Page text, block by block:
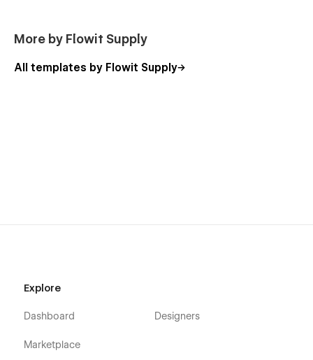
More by Flowit Supply
All templates by Flowit Supply
Explore
Dashboard
Marketplace
Designers